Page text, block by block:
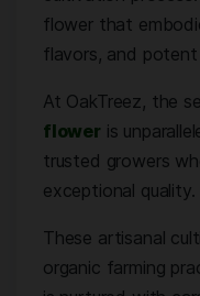
flower that
flavors, and
At OakTreez, the
flower is
trusted growers
exceptional quality.
These artisanal
organic farming